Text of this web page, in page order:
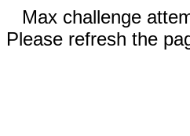
Max challenge
Please refresh the